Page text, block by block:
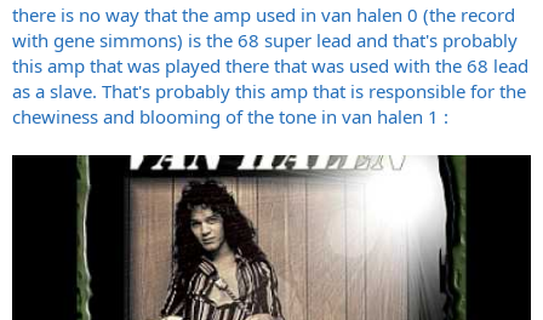
there is no way that the amp used in van halen 0 (the record
with gene simmons) is the 68 super lead and that's probably
this amp that was played there that was used with the 68 lead
as a slave. That's probably this amp that is responsible for the
chewiness and blooming of the tone in van halen 1 :